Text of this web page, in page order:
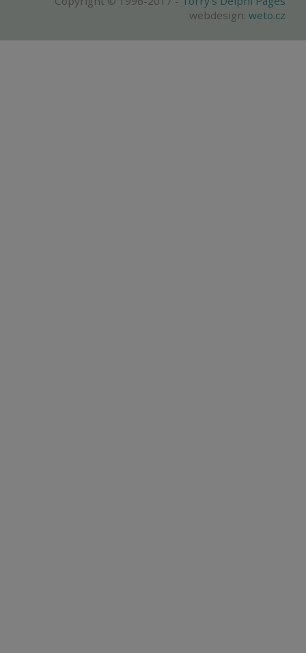
webdesign: weto.cz